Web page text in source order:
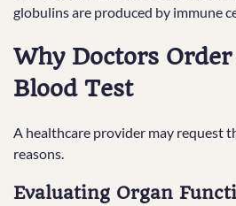
globulins are produced by immune
Why Doctors
Blood Test
A healthcare provider may request
reasons.
Evaluating Organ